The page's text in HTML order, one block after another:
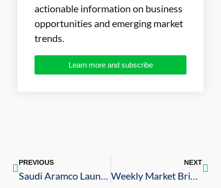
actionable information on business
opportunities and emerging market
trends.
Learn more and subscribe
PREVIOUS
Saudi Aramco Launches Joint Venture with NOV to Produce Drilling Rigs
NEXT
Weekly Market Brief – 10/7/2022